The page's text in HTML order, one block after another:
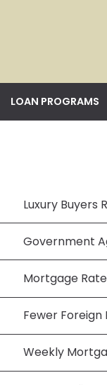
LOAN PROGRAMS
Luxury Buyers
Government
Mortgage
Fewer Foreign
Weekly